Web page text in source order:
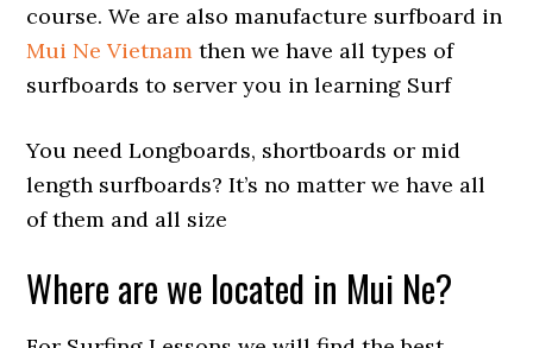
course. We are also manufacture surfboard in
Mui Ne Vietnam then we have all types of
surfboards to server you in learning Surf
You need Longboards, shortboards or mid
length surfboards? It’s no matter we have all
of them and all size
Where are we located in Mui Ne?